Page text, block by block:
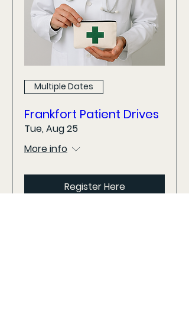
Multiple Dates
Frankfort Patient Drives
Tue, Aug 25
More info
Register Here